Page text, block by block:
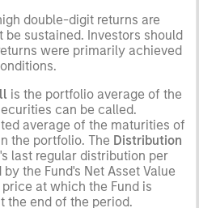
double-digit returns are
sustained. Investors should
were primarily achieved
is the portfolio average of the
can be called.
average of the maturities of
the portfolio. The Distribution
last regular distribution per
the Fund's Net Asset Value
at which the Fund is
the end of the period.